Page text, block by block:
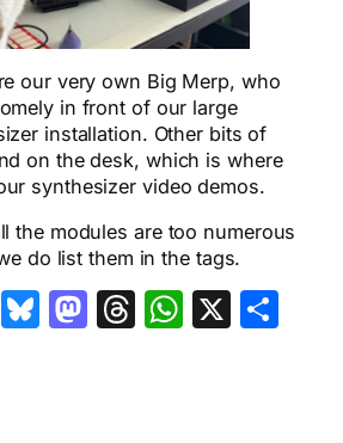
our very own Big Merp, who
in front of our large
installation. Other bits of
on the desk, which is where
synthesizer video demos.
the modules are too numerous
do list them in the tags.
EmailBluesky
Mastodon
Threads
X